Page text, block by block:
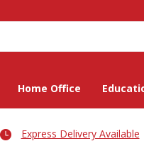
Home Office
Express Delivery Available